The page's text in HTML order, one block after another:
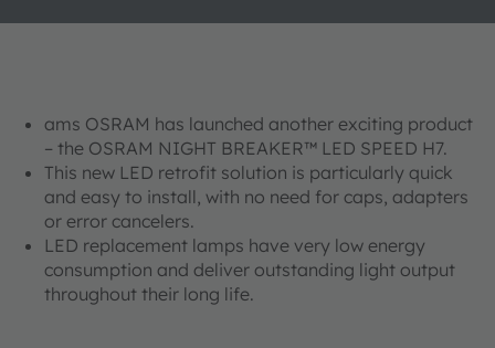
ams OSRAM has launched another exciting product
– the OSRAM NIGHT BREAKER™ LED SPEED H7.
This new LED retrofit solution is particularly quick
and easy to install, with no need for caps, adapters
or error cancelers.
LED replacement lamps have very low energy
consumption and deliver outstanding light output
throughout their long life.